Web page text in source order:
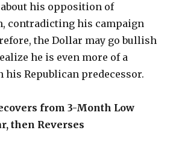
about his opposition of
contradicting his campaign
the Dollar may go bullish
he is even more of a
his Republican predecessor.
from 3-Month Low
then Reverses